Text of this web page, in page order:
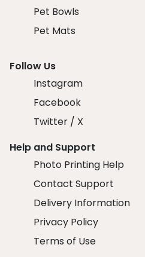
Pet Bowls
Pet Mats
Follow Us
Instagram
Facebook
Twitter / X
Help and Support
Photo Printing Help
Contact Support
Delivery Information
Privacy Policy
Terms of Use